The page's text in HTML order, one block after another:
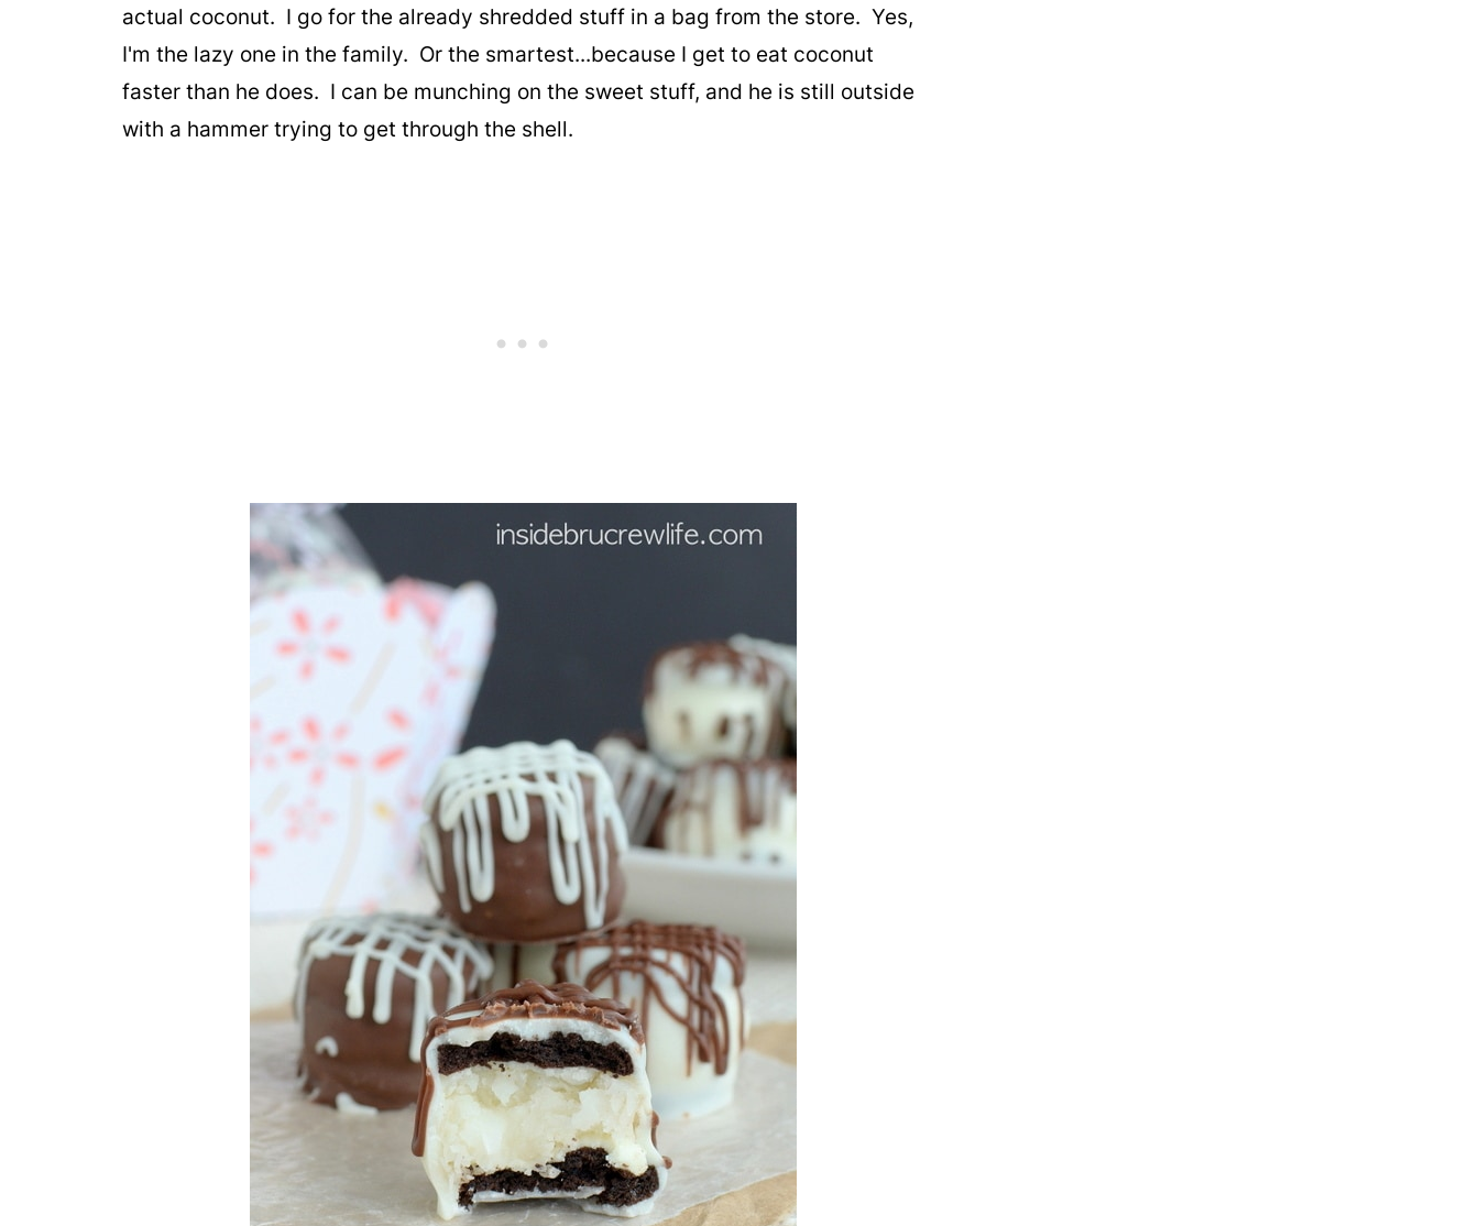
actual coconut. I go for the already shredded stuff in a bag from the store. Yes,
I'm the lazy one in the family. Or the smartest...because I get to eat coconut
faster than he does. I can be munching on the sweet stuff, and he is still outside
with a hammer trying to get through the shell.